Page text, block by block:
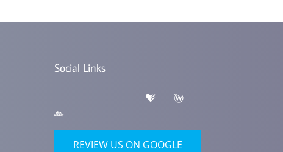
Social Links
REVIEW US ON GOOGLE